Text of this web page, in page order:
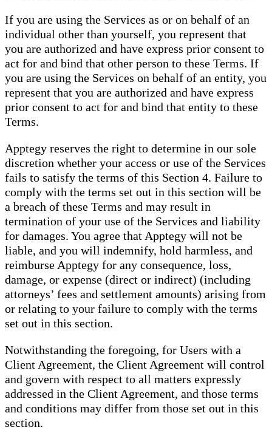
If you are using the Services as or on behalf of an
individual other than yourself, you represent that
you are authorized and have express prior consent to
act for and bind that other person to these Terms. If
you are using the Services on behalf of an entity, you
represent that you are authorized and have express
prior consent to act for and bind that entity to these
Terms.
Apptegy reserves the right to determine in our sole
discretion whether your access or use of the Services
fails to satisfy the terms of this Section 4. Failure to
comply with the terms set out in this section will be
a breach of these Terms and may result in
termination of your use of the Services and liability
for damages. You agree that Apptegy will not be
liable, and you will indemnify, hold harmless, and
reimburse Apptegy for any consequence, loss,
damage, or expense (direct or indirect) (including
attorneys’ fees and settlement amounts) arising from
or relating to your failure to comply with the terms
set out in this section.
Notwithstanding the foregoing, for Users with a
Client Agreement, the Client Agreement will control
and govern with respect to all matters expressly
addressed in the Client Agreement, and those terms
and conditions may differ from those set out in this
section.